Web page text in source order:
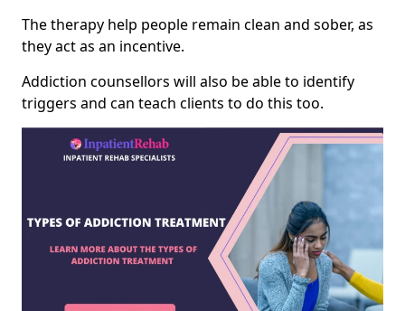
The therapy help people remain clean and sober, as
they act as an incentive.
Addiction counsellors will also be able to identify
triggers and can teach clients to do this too.